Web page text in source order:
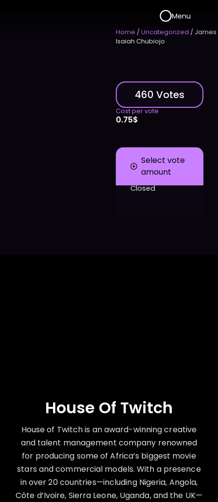
Menu
Home /Uncategorized / James
Isaiah Chubiojo
460 Votes
Cost per vote
0.75$
Select vote
amount
Closed
House Of Twitch
House of Twitch is an award-winning creative
and talent management company renowned
for producing some of Africa’s biggest movie
stars and commercial models. With a presence
in over 20 countries—including Nigeria, Angola,
Côte d’Ivoire, Sierra Leone, Uganda, and the UK—